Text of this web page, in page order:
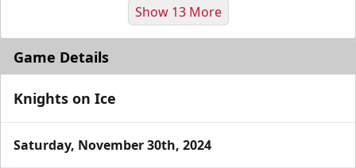
Show 13 More
Game Details
Knights on Ice
Saturday, November 30th, 2024